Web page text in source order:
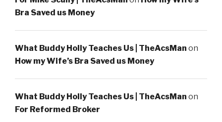
Bra Saved us Money
What Buddy Holly Teaches Us | TheAcsMan on
How my Wife’s Bra Saved us Money
What Buddy Holly Teaches Us | TheAcsMan on
For Reformed Broker